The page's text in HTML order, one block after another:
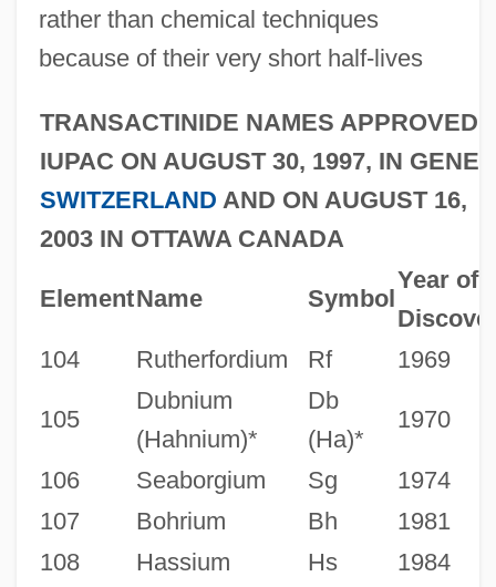
rather than chemical techniques
because of their very short half-lives
TRANSACTINIDE NAMES APPROVED
IUPAC ON AUGUST 30, 1997, IN
SWITZERLAND AND ON AUGUST 16,
2003 IN OTTAWA CANADA
ElementName Symbol
Year of
104 Rutherfordium Rf 1969
105
Dubnium
(Hahnium)*
Db
(Ha)*
1970
106 Seaborgium Sg
1974
107
Bohrium Bh
1981
108
Hassium Hs
1984